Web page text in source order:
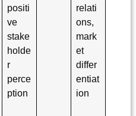
positi
ve
stake
holde
r
perce
ption
relati
ons,
mark
et
differ
entiat
ion